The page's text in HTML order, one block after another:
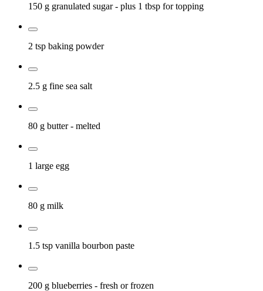
150 g granulated sugar - plus 1 tbsp for topping
2 tsp baking powder
2.5 g fine sea salt
80 g butter - melted
1 large egg
80 g milk
1.5 tsp vanilla bourbon paste
200 g blueberries - fresh or frozen